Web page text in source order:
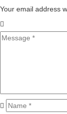
Your email address